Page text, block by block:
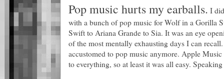
Pop music hurts my earballs. I
with a bunch of pop music for Wolf in a Gorilla
Swift to Ariana Grande to Sia. It was an eye
of the most mentally exhausting days I can
accustomed to pop music anymore. Apple
to everything, so at least it was all easy.